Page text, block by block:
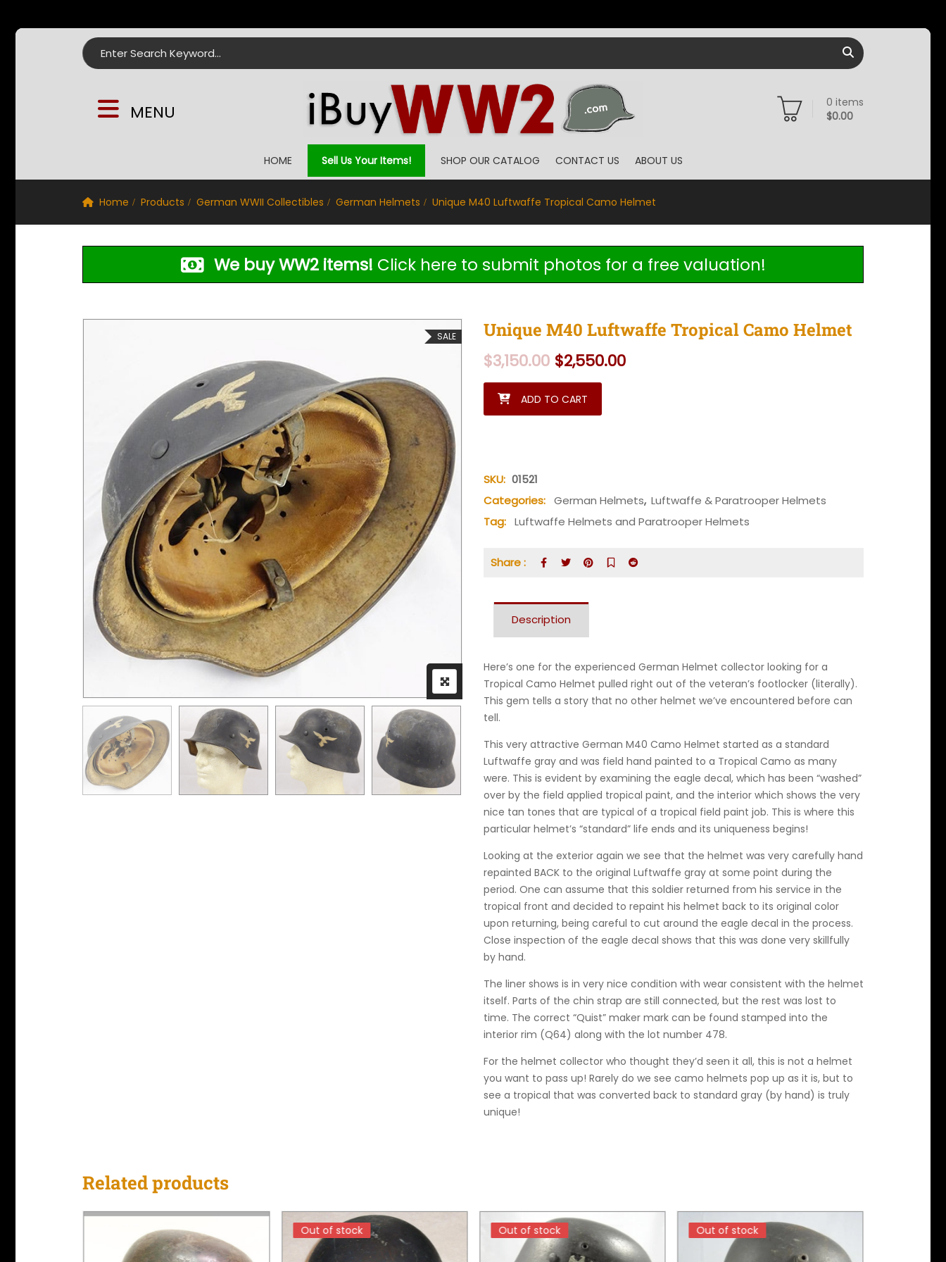
Search for:
MENU 0 items
$0.00
HOME Sell Us Your Items! SHOP OUR CATALOG CONTACT US ABOUT US
Home Products German WWII Collectibles German Helmets Unique M40 Luftwaffe Tropical Camo Helmet
We buy WW2 items! Click here to submit photos for a free valuation!
SALE Unique M40 Luftwaffe Tropical Camo Helmet
$3,150.00 Original price was: $3,150.00.
$2,550.00Current price is: $2,550.00.
Unique M40 Luftwaffe Tropical Camo Helmet quantity
ADD TO CART
SKU: 01521
Categories: German Helmets, Luftwaffe & Paratrooper Helmets
Tag: Luftwaffe Helmets and Paratrooper Helmets
Share :
Description
Here’s one for the experienced German Helmet collector looking for a
Tropical Camo Helmet pulled right out of the veteran’s footlocker (literally).
This gem tells a story that no other helmet we’ve encountered before can
tell.
This very attractive German M40 Camo Helmet started as a standard
Luftwaffe gray and was field hand painted to a Tropical Camo as many
were. This is evident by examining the eagle decal, which has been “washed”
over by the field applied tropical paint, and the interior which shows the very
nice tan tones that are typical of a tropical field paint job. This is where this
particular helmet’s “standard” life ends and its uniqueness begins!
Looking at the exterior again we see that the helmet was very carefully hand
repainted BACK to the original Luftwaffe gray at some point during the
period. One can assume that this soldier returned from his service in the
tropical front and decided to repaint his helmet back to its original color
upon returning, being careful to cut around the eagle decal in the process.
Close inspection of the eagle decal shows that this was done very skillfully
by hand.
The liner shows is in very nice condition with wear consistent with the helmet
itself. Parts of the chin strap are still connected, but the rest was lost to
time. The correct “Quist” maker mark can be found stamped into the
interior rim (Q64) along with the lot number 478.
For the helmet collector who thought they’d seen it all, this is not a helmet
you want to pass up! Rarely do we see camo helmets pop up as it is, but to
see a tropical that was converted back to standard gray (by hand) is truly
unique!
Related products
Out of stock
Out of stock Out of stock
Out of stock Out of stock
Out of stock